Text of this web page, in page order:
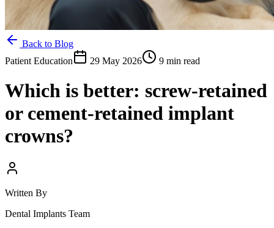
Back to Blog
Patient Education
29 May 2026 9 min read
Which is better: screw-retained
or cement-retained implant
crowns?
Written By
Dental Implants Team